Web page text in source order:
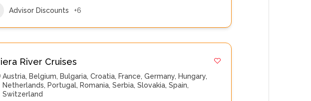
Advisor Discounts +6
River Cruises
Austria, Belgium, Bulgaria,Croatia, France,Germany, Hungary,
Netherlands, Portugal, Romania,Serbia,Slovakia,Spain,
Switzerland